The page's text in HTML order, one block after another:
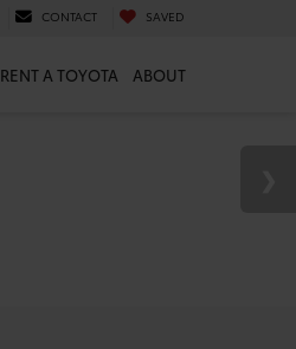
CONTACT SAVED
RENT A TOYOTA ABOUT